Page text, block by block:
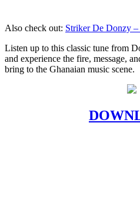
Also check out: Striker De Donzy
Listen up to this classic tune from
and experience the fire, message,
bring to the Ghanaian music scene.